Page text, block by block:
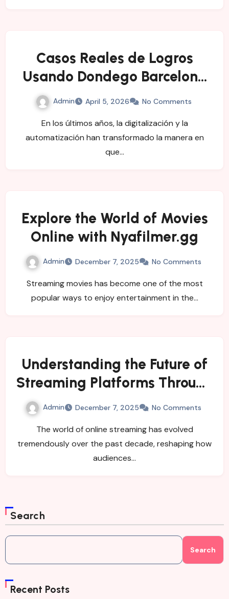
Casos Reales de Logros
Usando Dondego Barcelona
API
Admin April 5, 2026 No Comments
En los últimos años, la digitalización y la
automatización han transformado la manera en
que…
Explore the World of Movies
Online with Nyafilmer.gg
Admin December 7, 2025 No Comments
Streaming movies has become one of the most
popular ways to enjoy entertainment in the…
Understanding the Future of
Streaming Platforms Through
Nyafilmer GG
Admin December 7, 2025 No Comments
The world of online streaming has evolved
tremendously over the past decade, reshaping how
audiences…
Search
Search
Recent Posts